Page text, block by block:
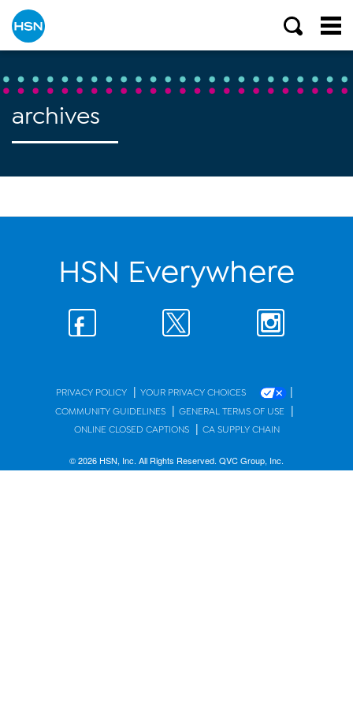
archives
HSN Everywhere
PRIVACY POLICY | YOUR PRIVACY CHOICES |
COMMUNITY GUIDELINES | GENERAL TERMS OF USE |
ONLINE CLOSED CAPTIONS | CA SUPPLY CHAIN
© 2026 HSN, Inc. All Rights Reserved. QVC Group, Inc.